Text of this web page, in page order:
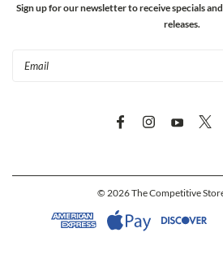
Sign up for our newsletter to receive specials
releases.
© 2026The Competitive